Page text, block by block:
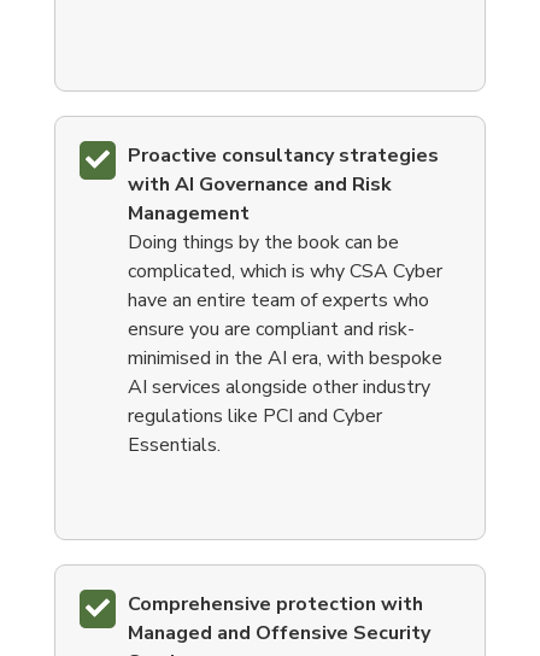
Proactive consultancy strategies
with AI Governance and Risk
Management
Doing things by the book can be
complicated, which is why CSA Cyber
have an entire team of experts who
ensure you are compliant and risk-
minimised in the AI era, with bespoke
AI services alongside other industry
regulations like PCI and Cyber
Essentials.
Comprehensive protection with
Managed and Offensive Security